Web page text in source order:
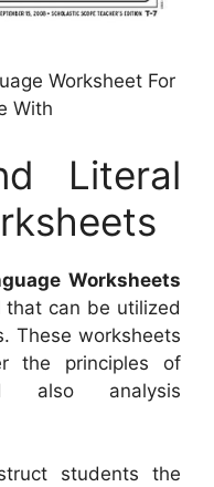
Worksheet For
With
Literal
Worksheets
can be utilized
These worksheets
the principles of
also analysis
students the